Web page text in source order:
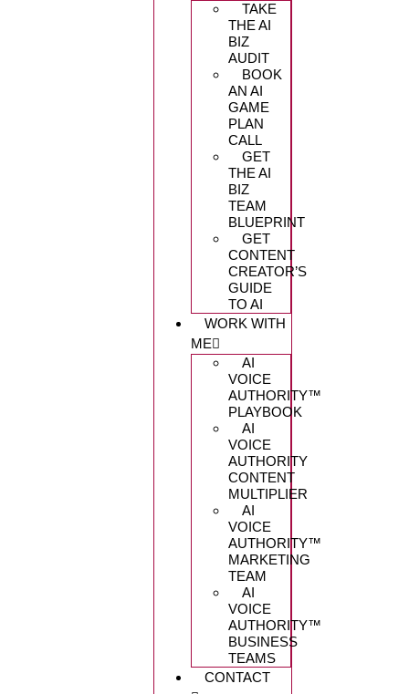
TAKE
THE AI
BIZ
AUDIT
BOOK
AN AI
GAME
PLAN
CALL
GET
THE AI
BIZ
TEAM
BLUEPRINT
GET
CONTENT
CREATOR’S
GUIDE
TO AI
WORK WITH
ME
AI
VOICE
AUTHORITY™️
PLAYBOOK
AI
VOICE
AUTHORITY
CONTENT
MULTIPLIER
AI
VOICE
AUTHORITY™️
MARKETING
TEAM
AI
VOICE
AUTHORITY™️
BUSINESS
TEAMS
CONTACT